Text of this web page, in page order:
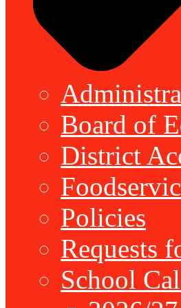
Board of
District
Policies
Requests
School